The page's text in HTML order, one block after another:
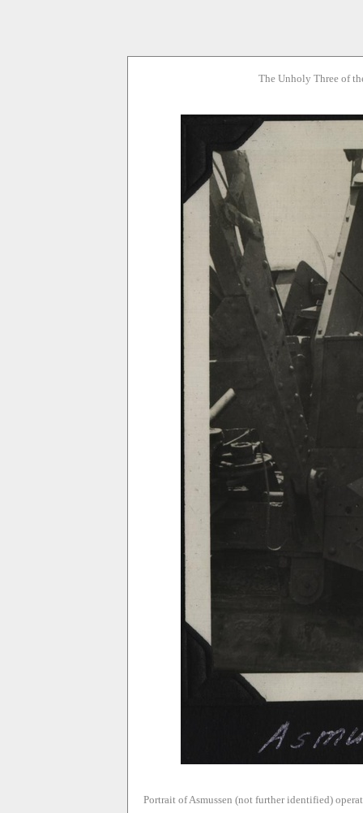
The Unholy Three of
Portrait of Asmussen (not further identified)